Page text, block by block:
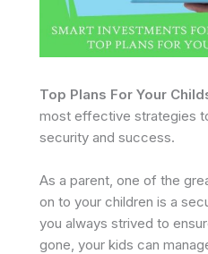
Top Plans For Your
most effective strategies
security and success.
As a parent, one of the
on to your children is a
you always strived to
gone, your kids can